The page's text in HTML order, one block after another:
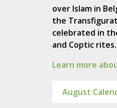
over Islam in
the
celebrated in
and Coptic
Learn more
August